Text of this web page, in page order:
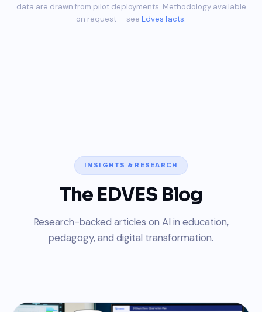
data are drawn from pilot deployments. Methodology available
on request — see Edves facts.
INSIGHTS & RESEARCH
The EDVES Blog
Research-backed articles on AI in education,
pedagogy, and digital transformation.